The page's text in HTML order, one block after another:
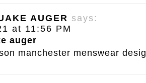
AUGER says:
at 11:56 PM
auger
manchester menswear